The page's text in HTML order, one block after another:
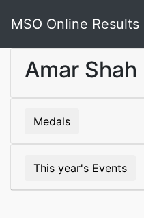
MSO Online Results
Amar Shah
Medals
This year's Events